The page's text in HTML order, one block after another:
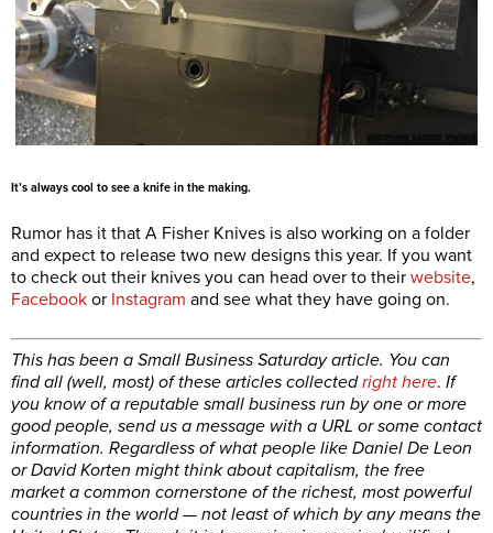
It’s always cool to see a knife in the making.
Rumor has it that A Fisher Knives is also working on a folder
and expect to release two new designs this year. If you want
to check out their knives you can head over to their website,
Facebook or Instagram and see what they have going on.
This has been a Small Business Saturday article. You can
find all (well, most) of these articles collectedright here. If
you know of a reputable small business run by one or more
good people, send us a message with a URL or some contact
information. Regardless of what people like Daniel De Leon
or David Korten might think about capitalism, the free
market a common cornerstone of the richest, most powerful
countries in the world — not least of which by any means the